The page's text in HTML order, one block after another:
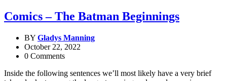
Comics – The Batman Beginnings
BY Gladys Manning
October 22, 2022
0 Comments
Inside the following sentences we’ll most likely have a very brief